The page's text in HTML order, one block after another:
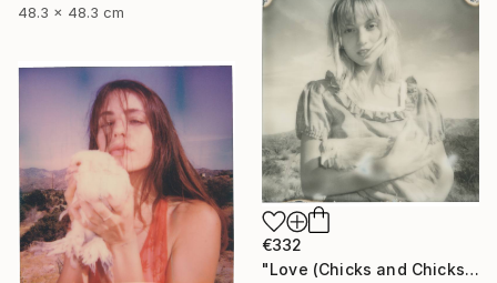
48.3 x 48.3 cm
€332
"Love (Chicks and Chicks and sometimes Cocks) - Limited Edition of 10" Photograph